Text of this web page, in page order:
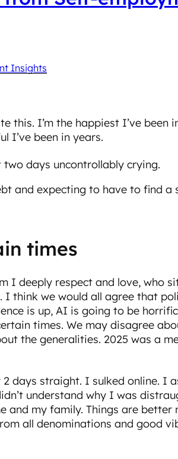
Insights
this. I’m the happiest I’ve been
I’ve been in years.
two days uncontrollably crying.
and expecting to have to find a
times
I deeply respect and love, who
think we would all agree that
is up, AI is going to be
times. We may disagree
the generalities. 2025 was a
days straight. I sulked online. I
understand why I was
and my family. Things are better
all denominations and good